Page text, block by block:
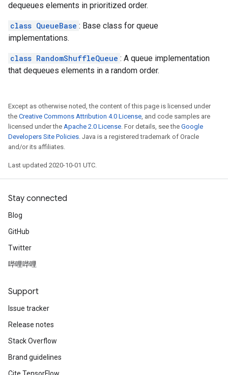
dequeues elements in prioritized order.
class QueueBase : Base class for queue
implementations.
class RandomShuffleQueue : A queue implementation
that dequeues elements in a random order.
Except as otherwise noted, the content of this page is licensed under
the Creative Commons Attribution 4.0 License, and code samples are
licensed under the Apache 2.0 License. For details, see the Google
Developers Site Policies. Java is a registered trademark of Oracle
and/or its affiliates.
Last updated 2020-10-01 UTC.
Stay connected
Blog
GitHub
Twitter
哔哩哔哩
Support
Issue tracker
Release notes
Stack Overflow
Brand guidelines